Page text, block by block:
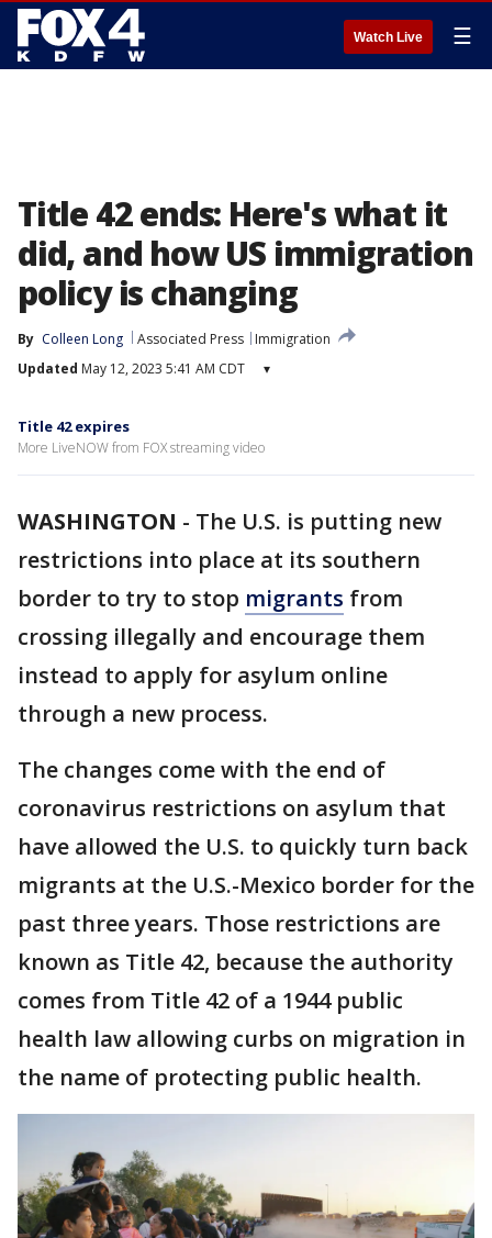
Watch Live ☰
Title 42 ends: Here's what it
did, and how US immigration
policy is changing
By Colleen Long Associated Press
Immigration
Updated May 12, 2023 5:41 AM CDT ▾
Title 42 expires
More LiveNOW from FOX streaming video
WASHINGTON - The U.S. is putting new
restrictions into place at its southern
border to try to stop migrants from
crossing illegally and encourage them
instead to apply for asylum online
through a new process.
The changes come with the end of
coronavirus restrictions on asylum that
have allowed the U.S. to quickly turn back
migrants at the U.S.-Mexico border for the
past three years. Those restrictions are
known as Title 42, because the authority
comes from Title 42 of a 1944 public
health law allowing curbs on migration in
the name of protecting public health.